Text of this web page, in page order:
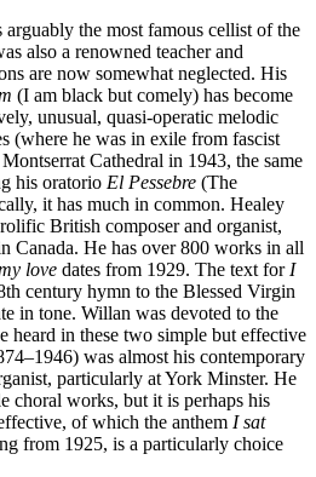
the most famous cellist of the
also a renowned teacher and
are now somewhat neglected. His
(I am black but comely) has become
unusual, quasi-operatic melodic
(where he was in exile from fascist
Cathedral in 1943, the same
his oratorio El Pessebre (The
it has much in common. Healey
British composer and organist,
Canada. He has over 800 works in all
love dates from 1929. The text for I
century hymn to the Blessed Virgin
in tone. Willan was devoted to the
heard in these two simple but effective
was almost his contemporary
particularly at York Minster. He
choral works, but it is perhaps his
of which the anthem I sat
from 1925, is a particularly choice